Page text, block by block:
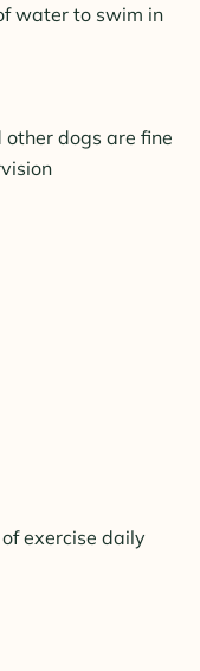
water to swim in
dogs are fine
exercise daily